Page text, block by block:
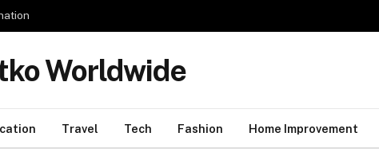
Worldwide
Travel Tech Fashion Home Improvement